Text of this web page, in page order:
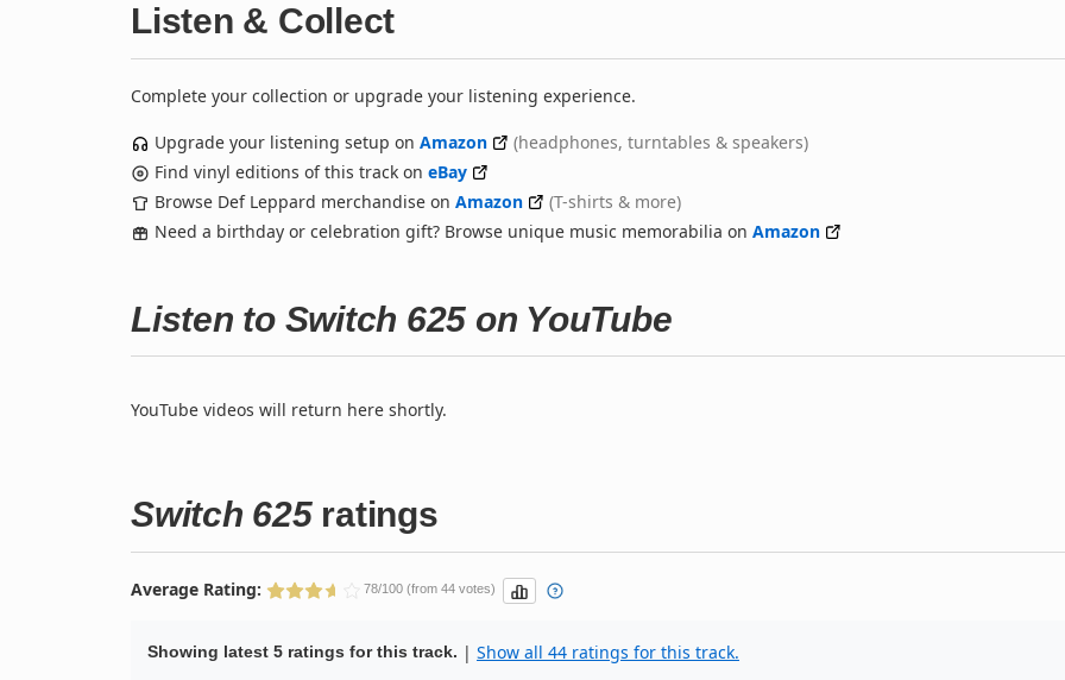
Listen & Collect
Complete your collection or upgrade your listening experience.
Upgrade your listening setup on Amazon
(headphones, turntables & speakers)
Find vinyl editions of this track on eBay
Browse Def Leppard merchandise on Amazon
(T-shirts & more)
Need a birthday or celebration gift? Browse unique music memorabilia on Amazon
Listen to Switch 625 on YouTube
YouTube videos will return here shortly.
Switch 625ratings
Average Rating: 78/100 (from 44 votes)
Showing latest 5 ratings for this track. | Show all 44 ratings for this track.